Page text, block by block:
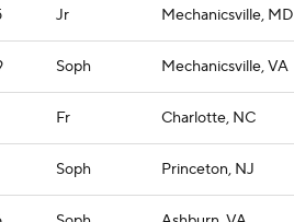
Jr Mechanicsville, MD
Soph Mechanicsville, VA
Fr Charlotte, NC
Soph Princeton, NJ